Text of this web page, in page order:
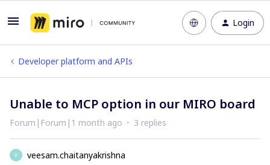
Login
Developer platform and APIs
Unable to MCP option in our MIRO board
Forum|Forum|1 month ago 3 replies
V
veesam.chaitanyakrishna